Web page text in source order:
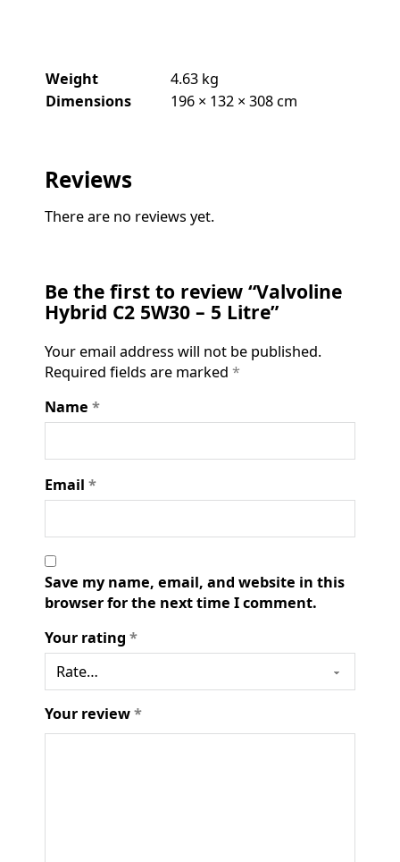
Weight
4.63 kg
Dimensions
196 × 132 × 308 cm
Reviews
There are no reviews yet.
Be the first to review “Valvoline
Hybrid C2 5W30 – 5 Litre”
Your email address will not be published.
Required fields are marked *
Name *
Email *
Save my name, email, and website in this
browser for the next time I comment.
Your rating *
Your review*